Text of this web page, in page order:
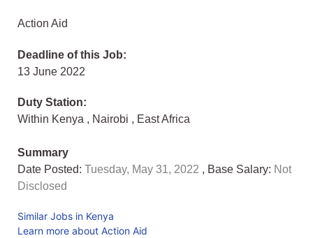
Action Aid
Deadline of this Job:
13 June 2022
Duty Station:
Within Kenya , Nairobi , East Africa
Summary
Date Posted: Tuesday, May 31, 2022 , Base Salary: Not
Disclosed
Similar Jobs in Kenya
Learn more about Action Aid